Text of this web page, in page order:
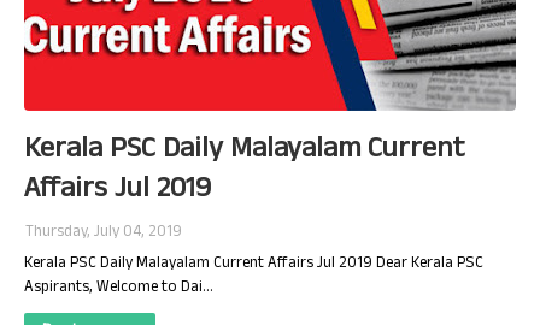
Kerala PSC Daily Malayalam Current
Affairs Jul 2019
Thursday, July 04, 2019
Kerala PSC Daily Malayalam Current Affairs Jul 2019 Dear Kerala PSC
Aspirants, Welcome to Dai…